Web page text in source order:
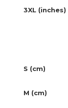
3XL (inches)
S (cm)
M (cm)